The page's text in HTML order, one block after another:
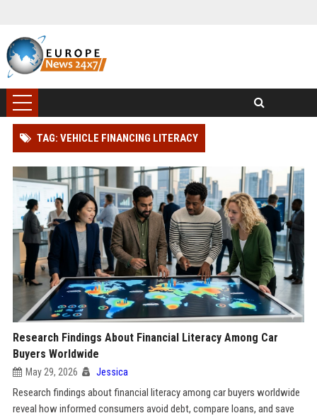
TAG: VEHICLE FINANCING LITERACY
Research Findings About Financial Literacy Among Car
Buyers Worldwide
May 29, 2026 Jessica
Research findings about financial literacy among car buyers worldwide
reveal how informed consumers avoid debt, compare loans, and save